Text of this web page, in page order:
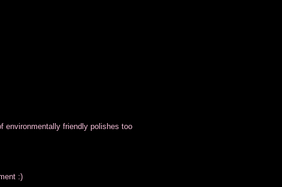
environmentally friendly polishes too
:)